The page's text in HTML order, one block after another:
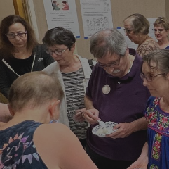
Skip to main content